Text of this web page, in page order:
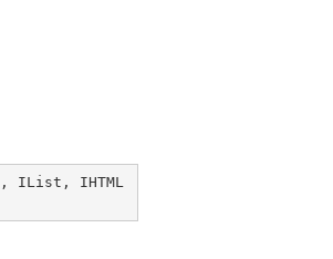
, IList , IHTML